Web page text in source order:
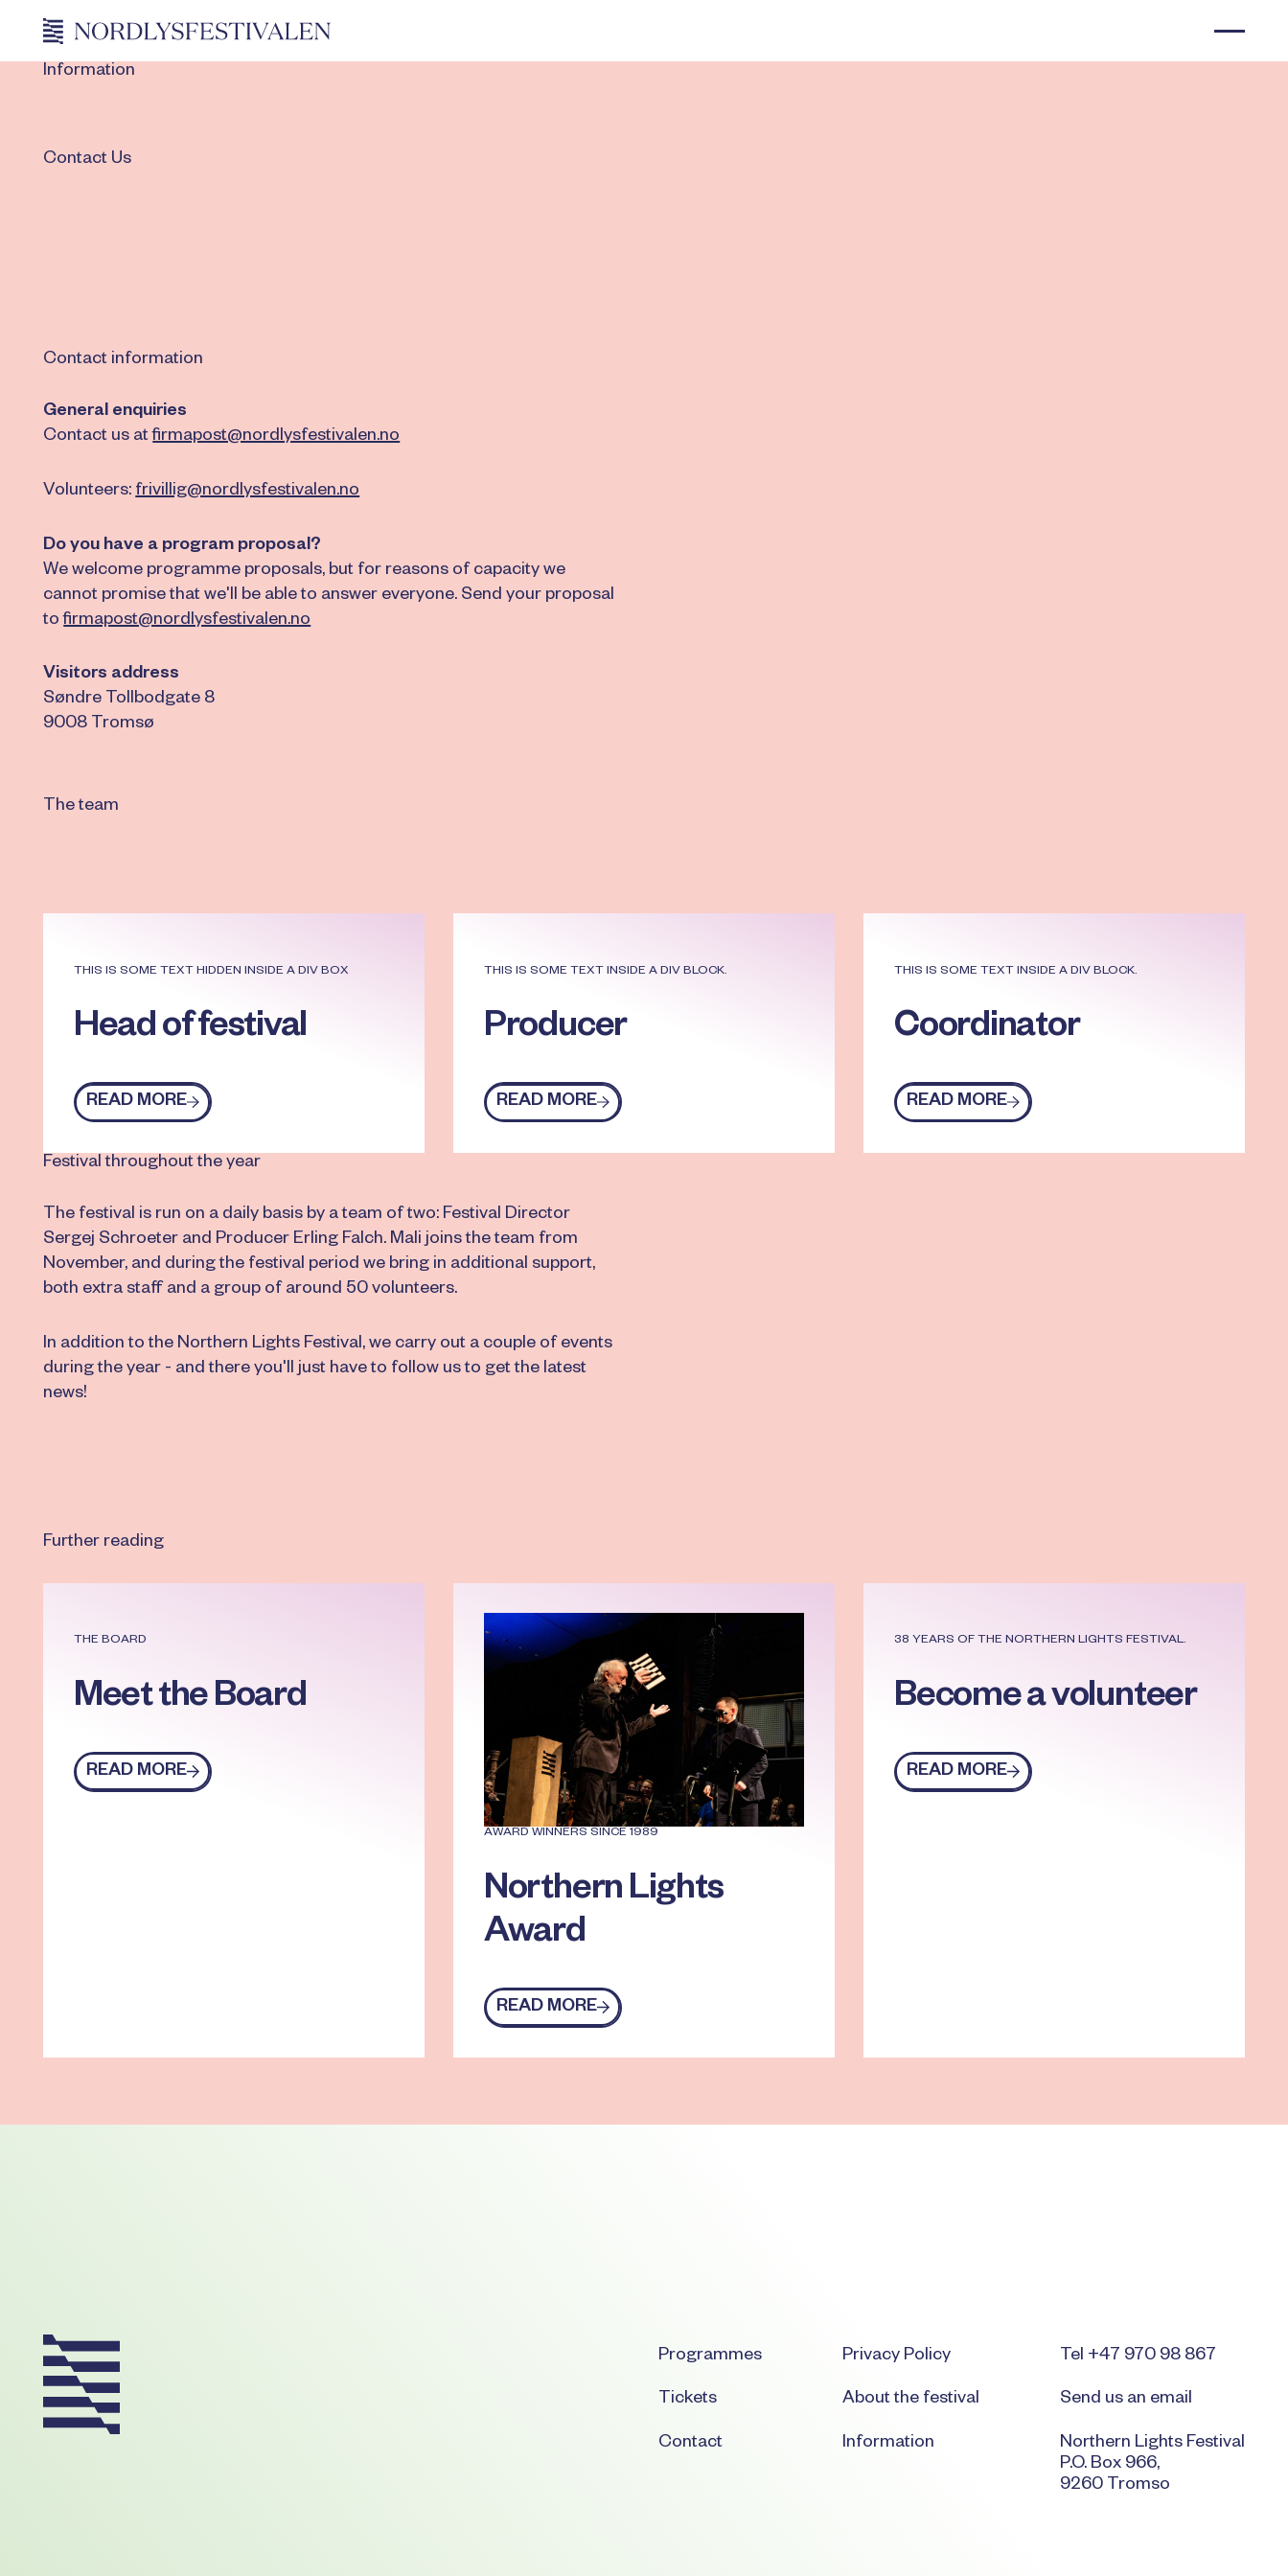
Information
Contact Us
Contact information
General enquiries
Contact us atfirmapost@nordlysfestivalen.no
Volunteers:frivillig@nordlysfestivalen.no
Do you have a program proposal?
We welcome programme proposals, but for reasons of capacity we
cannot promise that we'll be able to answer everyone. Send your proposal
tofirmapost@nordlysfestivalen.no
Visitors address
Søndre Tollbodgate 8
9008 Tromsø
The team
THIS IS SOME TEXT HIDDEN INSIDE A DIV BOX
Head of festival
Read more
READ MORE
THIS IS SOME TEXT INSIDE A DIV BLOCK.
Producer
Read more
READ MORE
THIS IS SOME TEXT INSIDE A DIV BLOCK.
Coordinator
Read more
READ MORE
Festival throughout the year
The festival is run on a daily basis by a team of two: Festival Director
Sergej Schroeter and Producer Erling Falch. Mali joins the team from
November, and during the festival period we bring in additional support,
both extra staff and a group of around 50 volunteers.
In addition to the Northern Lights Festival, we carry out a couple of events
during the year - and there you'll just have to follow us to get the latest
news!
Further reading
THE BOARD
Meet the Board
Read more
READ MORE
AWARD WINNERS SINCE 1989
Northern Lights
Award
Read more
READ MORE
38 YEARS OF THE NORTHERN LIGHTS FESTIVAL.
Become a volunteer
Read more
READ MORE
Programmes
Tickets
Contact
Privacy Policy
About the festival
Information
Tel +47 970 98 867
Send us an email
Northern Lights Festival
P.O. Box 966,
9260 Tromso